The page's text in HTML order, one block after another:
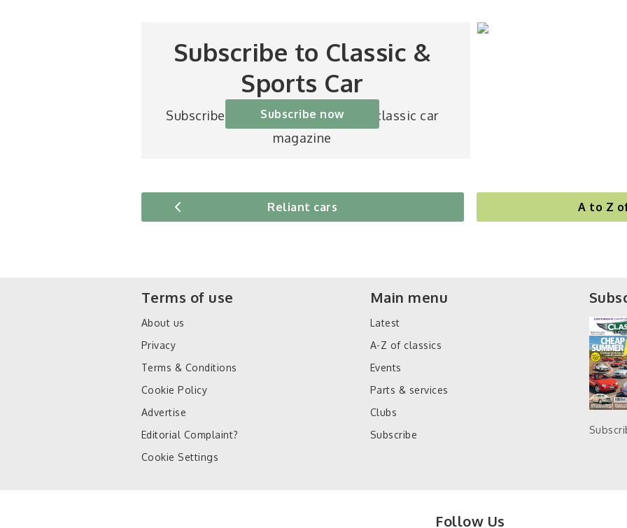
Subscribe to Classic &
Sports Car
Subscribe to Britain’s best-selling classic car
magazine
Subscribe now
Reliant cars A to Z
Follow Us
Terms of use
About us
Privacy
Terms & Conditions
Cookie Policy
Advertise
Editorial Complaint?
Cookie Settings
Main menu
Latest
A-Z of classics
Events
Parts & services
Clubs
Subscribe